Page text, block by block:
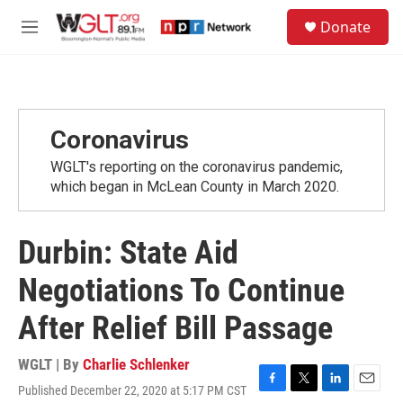
M
Donate
Coronavirus
WGLT's reporting on the coronavirus pandemic,
which began in McLean County in March 2020.
Durbin: State Aid
Negotiations To Continue
After Relief Bill Passage
WGLT | By Charlie Schlenker
Published December 22, 2020 at 5:17 PM CST
F
T
L
E